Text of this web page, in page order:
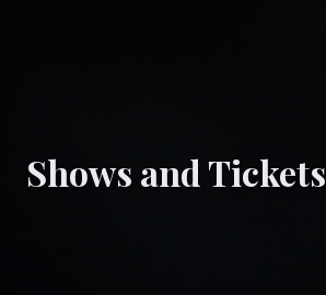
Shows and Tickets